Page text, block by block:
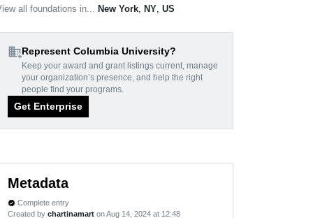
all foundations in... New York NY US
domain_addRepresent Columbia University?
Keep your award and grant listings current, manage
your organization’s presence, and help the right
people find your programs.
Get Enterprise
Metadata
verified Complete entry
Created by chartinamart on Aug 14, 2024 at 12:48